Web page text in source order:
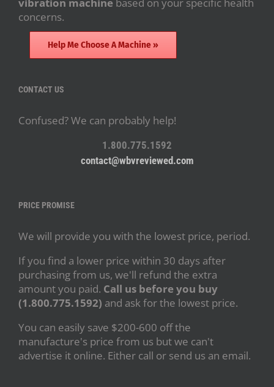
concerns.
Help Me Choose A Machine »
CONTACT US
Confused? We can probably help!
1.800.775.1592
contact@wbvreviewed.com
PRICE PROMISE
We will provide you with the lowest price, period.
If you find a lower price within 30 days after
purchasing from us, we'll refund the extra
amount you paid. Call us before you buy
(1.800.775.1592) and ask for the lowest price.
You can easily save $200-600 off the
manufacture's price from us but we can't
advertise it online. Either call or send us an email.